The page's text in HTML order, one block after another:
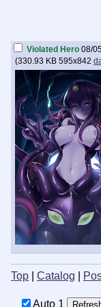
Violated Hero 08/
(330.93 KB 595x842
Top Catalog
Auto